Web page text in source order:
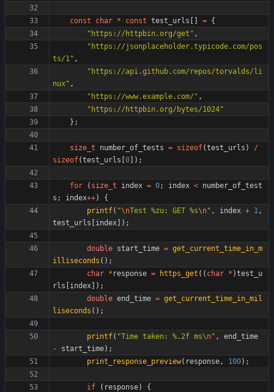
const char * const test_urls = {
" https://httpbin.org/get " ,
" https://jsonplaceholder.typicode.com/pos
ts/1" ,
" https://api.github.com/repos/torvalds/li
nux" ,
" https://www.example.com/ " ,
" https://httpbin.org/bytes/1024"
} ;
size_t number_of_tests = sizeof(test_urls )
/
sizeof(test_urls 0 ) ;
for ( size_t index = 0; index < number_of_test
s ; index++)
{
printf( "\nTest %zu: GET %s\n" , index + 1,
test_urls
index ) ;
double start_time = get_current_time_in_m
illiseconds ( ) ;
char * response = https_get ( ( char * )test_u
rls
index ) ;
double end_time = get_current_time_in_mil
liseconds ( ) ;
printf( "Time taken: %.2f ms\n" ,
end_time
-
start_time) ;
print_response_preview( response, 100) ;
if ( response)
{